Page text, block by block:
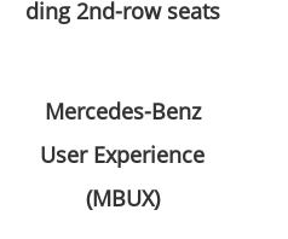
ding 2nd-row seats
Mercedes-Benz
User Experience
(MBUX)